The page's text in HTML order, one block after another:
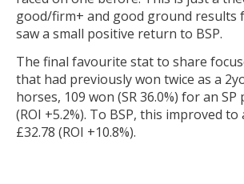
good/firm+ and good ground results
saw a small positive return to BSP.
The final favourite stat to share
that had previously won twice as a
horses, 109 won (SR 36.0%) for an
(ROI +5.2%). To BSP, this improved
£32.78 (ROI +10.8%).